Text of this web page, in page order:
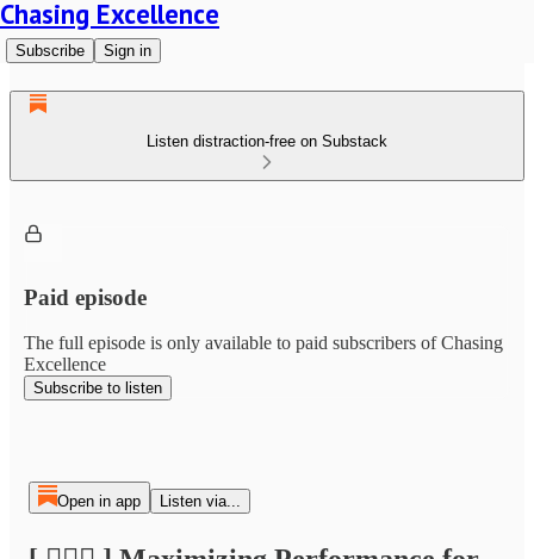
Chasing Excellence
Subscribe Sign in
Listen distraction-free on Substack
Paid episode
The full episode is only available to paid subscribers of Chasing
Excellence
Subscribe to listen
Open in app Listen via...